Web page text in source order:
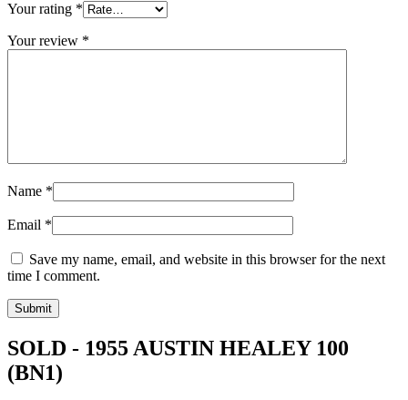
Your rating *
Your review *
Name *
Email *
Save my name, email, and website in this browser for the next
time I comment.
SOLD - 1955 AUSTIN HEALEY 100
(BN1)